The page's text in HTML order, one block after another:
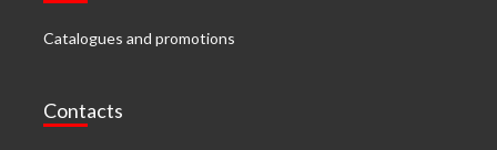
Catalogues and promotions
Contacts